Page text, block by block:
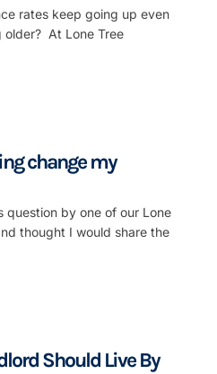
rates keep going up even
At Lone Tree
change my
question by one of our Lone
thought I would share the
Should Live By